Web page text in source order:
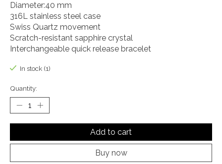
Diameter:40 mm
316L stainless steel case
Swiss Quartz movement
Scratch-resistant sapphire crystal
Interchangeable quick release bracelet
In stock (1)
Quantity:
Add to cart
Buy now